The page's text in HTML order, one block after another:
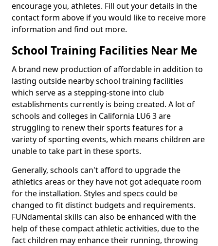
encourage you, athletes. Fill out your details in the
contact form above if you would like to receive more
information and find out more.
School Training Facilities Near Me
A brand new production of affordable in addition to
lasting outside nearby school training facilities
which serve as a stepping-stone into club
establishments currently is being created. A lot of
schools and colleges in California LU6 3 are
struggling to renew their sports features for a
variety of sporting events, which means children are
unable to take part in these sports.
Generally, schools can't afford to upgrade the
athletics areas or they have not got adequate room
for the installation. Styles and specs could be
changed to fit distinct budgets and requirements.
FUNdamental skills can also be enhanced with the
help of these compact athletic activities, due to the
fact children may enhance their running, throwing